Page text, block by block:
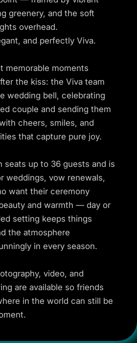
greenery, and the soft
overhead.
and perfectly Viva.
memorable moments
the kiss: the Viva team
wedding bell, celebrating
couple and sending them
cheers, smiles, and
that capture pure joy.
seats up to 36 guests and is
weddings, vow renewals,
want their ceremony
and warmth — day or
setting keeps things
the atmosphere
in every season.
video, and
are available so friends
in the world can still be